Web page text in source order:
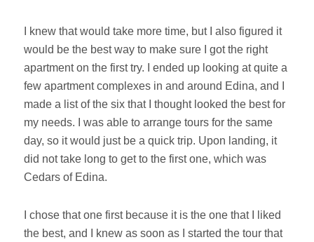
I knew that would take more time, but I also figured it
would be the best way to make sure I got the right
apartment on the first try. I ended up looking at quite a
few apartment complexes in and around Edina, and I
made a list of the six that I thought looked the best for
my needs. I was able to arrange tours for the same
day, so it would just be a quick trip. Upon landing, it
did not take long to get to the first one, which was
Cedars of Edina.
I chose that one first because it is the one that I liked
the best, and I knew as soon as I started the tour that